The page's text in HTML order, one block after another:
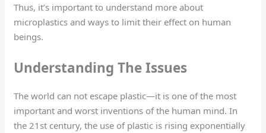
Thus, it’s important to understand more about
microplastics and ways to limit their effect on human
beings.
Understanding The Issues
The world can not escape plastic—it is one of the most
important and worst inventions of the human mind. In
the 21st century, the use of plastic is rising exponentially